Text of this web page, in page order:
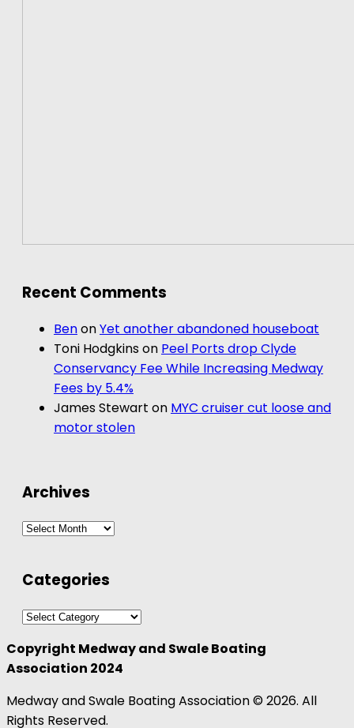
Recent Comments
BenonYet another abandoned houseboat
Toni Hodgkinson Peel Ports drop Clyde
Conservancy Fee While Increasing Medway
Fees by 5.4%
James Stewart on MYC cruiser cut loose and
motor stolen
Archives
Archives
Categories
Categories
Copyright Medway and Swale Boating
Association 2024
Medway and Swale Boating Association © 2026. All
Rights Reserved.